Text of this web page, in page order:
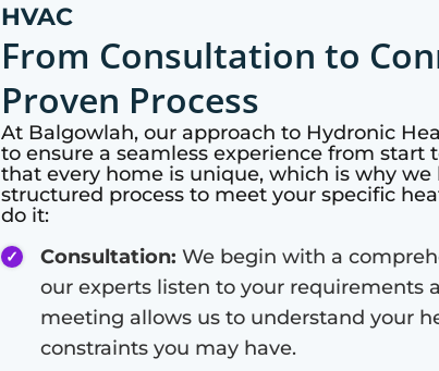
HVAC
From Consultation to
Proven Process
At Balgowlah, our approach to Hydronic
to ensure a seamless experience from start
that every home is unique, which is why we
structured process to meet your specific
do it:
Consultation: We begin with a
our experts listen to your requirements
meeting allows us to understand your
constraints you may have.